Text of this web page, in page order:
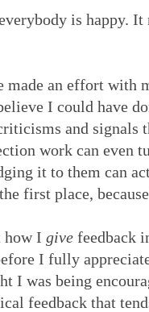
is happy.
made an effort
I could have
and signals
work can even
it to them can
first place,
how I give feedback
I fully
I was being
feedback that